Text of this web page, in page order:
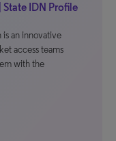
IDN Profile
is an innovative
access teams
with the